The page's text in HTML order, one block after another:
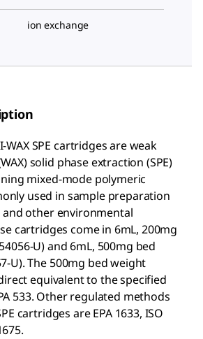
ion exchange
WAX SPE cartridges are weak
solid phase extraction (SPE)
mixed-mode polymeric
used in sample preparation
and other environmental
cartridges come in 6mL, 200mg
U) and 6mL, 500mg bed
U). The 500mg bed weight
equivalent to the specified
533. Other regulated methods
cartridges are EPA 1633, ISO